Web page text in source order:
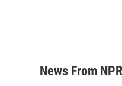
News From NPR